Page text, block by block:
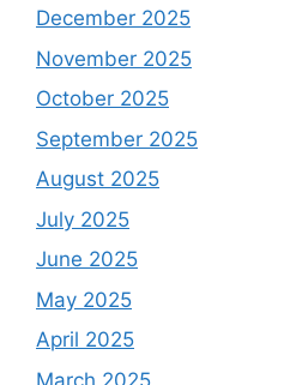
December 2025
November 2025
October 2025
September 2025
August 2025
July 2025
June 2025
May 2025
April 2025
March 2025